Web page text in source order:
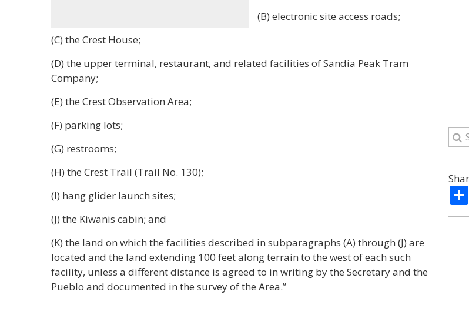
(B) electronic site access roads;
(C) the Crest House;
(D) the upper terminal, restaurant, and related facilities of Sandia Peak Tram
Company;
(E) the Crest Observation Area;
(F) parking lots;
(G) restrooms;
(H) the Crest Trail (Trail No. 130);
(I) hang glider launch sites;
(J) the Kiwanis cabin; and
(K) the land on which the facilities described in subparagraphs (A) through (J) are
located and the land extending 100 feet along terrain to the west of each such
facility, unless a different distance is agreed to in writing by the Secretary and the
Pueblo and documented in the survey of the Area.”